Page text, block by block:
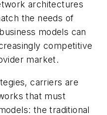
architectures
the needs of
models can
competitive
market.
carriers are
that must
the traditional